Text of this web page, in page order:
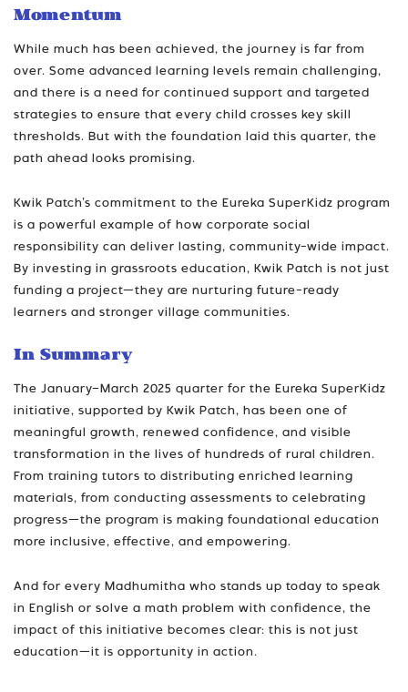
Momentum
While much has been achieved, the journey is far from
over. Some advanced learning levels remain challenging,
and there is a need for continued support and targeted
strategies to ensure that every child crosses key skill
thresholds. But with the foundation laid this quarter, the
path ahead looks promising.
Kwik Patch’s commitment to the Eureka SuperKidz program
is a powerful example of how corporate social
responsibility can deliver lasting, community-wide impact.
By investing in grassroots education, Kwik Patch is not just
funding a project—they are nurturing future-ready
learners and stronger village communities.
In Summary
The January–March 2025 quarter for the Eureka SuperKidz
initiative, supported by Kwik Patch, has been one of
meaningful growth, renewed confidence, and visible
transformation in the lives of hundreds of rural children.
From training tutors to distributing enriched learning
materials, from conducting assessments to celebrating
progress—the program is making foundational education
more inclusive, effective, and empowering.
And for every Madhumitha who stands up today to speak
in English or solve a math problem with confidence, the
impact of this initiative becomes clear: this is not just
education—it is opportunity in action.